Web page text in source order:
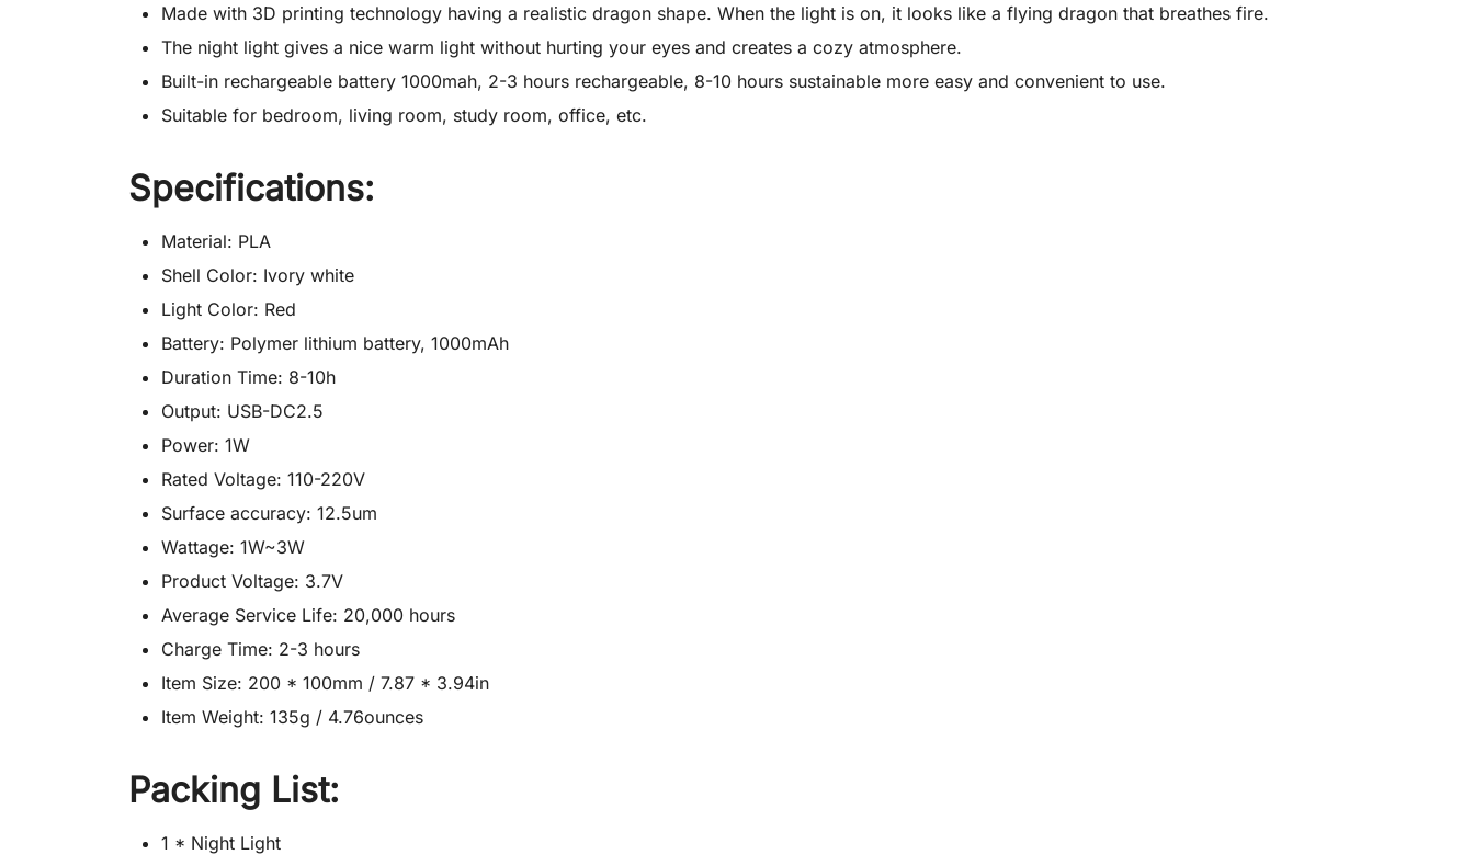
Made with 3D printing technology having a realistic dragon shape. When the light is on, it looks like a flying dragon that breathes fire.
The night light gives a nice warm light without hurting your eyes and creates a cozy atmosphere.
Built-in rechargeable battery 1000mah, 2-3 hours rechargeable, 8-10 hours sustainable more easy and convenient to use.
Suitable for bedroom, living room, study room, office, etc.
Specifications:
Material: PLA
Shell Color: Ivory white
Light Color: Red
Battery: Polymer lithium battery, 1000mAh
Duration Time: 8-10h
Output: USB-DC2.5
Power: 1W
Rated Voltage: 110-220V
Surface accuracy: 12.5um
Wattage: 1W~3W
Product Voltage: 3.7V
Average Service Life: 20,000 hours
Charge Time: 2-3 hours
Item Size: 200 * 100mm / 7.87 * 3.94in
Item Weight: 135g / 4.76ounces
Packing List:
1 * Night Light